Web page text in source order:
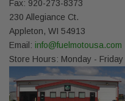
Fax: 920-273-8373
230 Allegiance Ct.
Appleton, WI 54913
Email: info@fuelmotousa.com
Store Hours: Monday -